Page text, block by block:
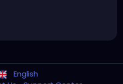
English